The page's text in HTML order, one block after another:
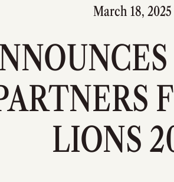
March 18, 2025
LIONS